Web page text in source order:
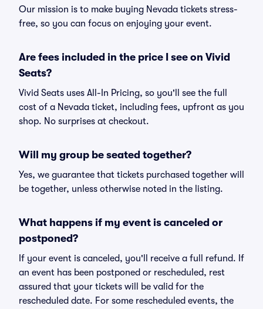
Our mission is to make buying Nevada tickets stress-
free, so you can focus on enjoying your event.
Are fees included in the price I see on Vivid
Seats?
Vivid Seats uses All-In Pricing, so you'll see the full
cost of a Nevada ticket, including fees, upfront as you
shop. No surprises at checkout.
Will my group be seated together?
Yes, we guarantee that tickets purchased together will
be together, unless otherwise noted in the listing.
What happens if my event is canceled or
postponed?
If your event is canceled, you'll receive a full refund. If
an event has been postponed or rescheduled, rest
assured that your tickets will be valid for the
rescheduled date. For some rescheduled events, the